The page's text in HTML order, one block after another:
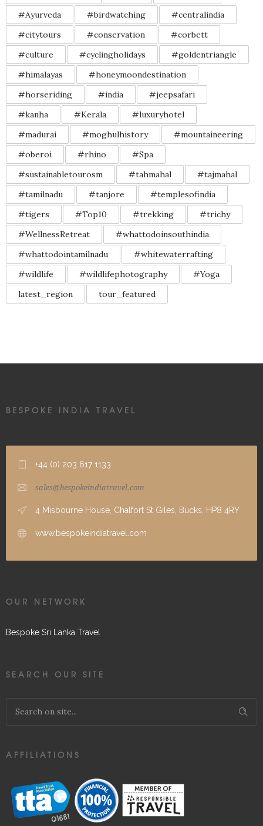
#Ayurveda #birdwatching
#centralindia
#citytours
#conservation
#corbett
#culture
#cyclingholidays
#goldentriangle
#himalayas
#honeymoondestination
#horseriding
#india
#jeepsafari
#kanha
#Kerala
#luxuryhotel
#madurai
#moghulhistory
#mountaineering
#oberoi
#rhino
#Spa
#sustainabletourosm
#tahmahal
#tajmahal
#tamilnadu
#tanjore
#templesofindia
#tigers
#Top10 #trekking
#trichy
#WellnessRetreat
#whattodoinsouthindia
#whattodointamilnadu
#whitewaterrafting
#wildlife
#wildlifephotography
#Yoga
latest_region
tour_featured
BESPOKE INDIA TRAVEL
+44 (0) 203 617 1133
sales@bespokeindiatravel.com
4 Misbourne House, Chalfort St Giles, Bucks, HP8 4RY
www.bespokeindiatravel.com
OUR NETWORK
Bespoke Sri Lanka Travel
SEARCH OUR SITE
AFFILIATIONS